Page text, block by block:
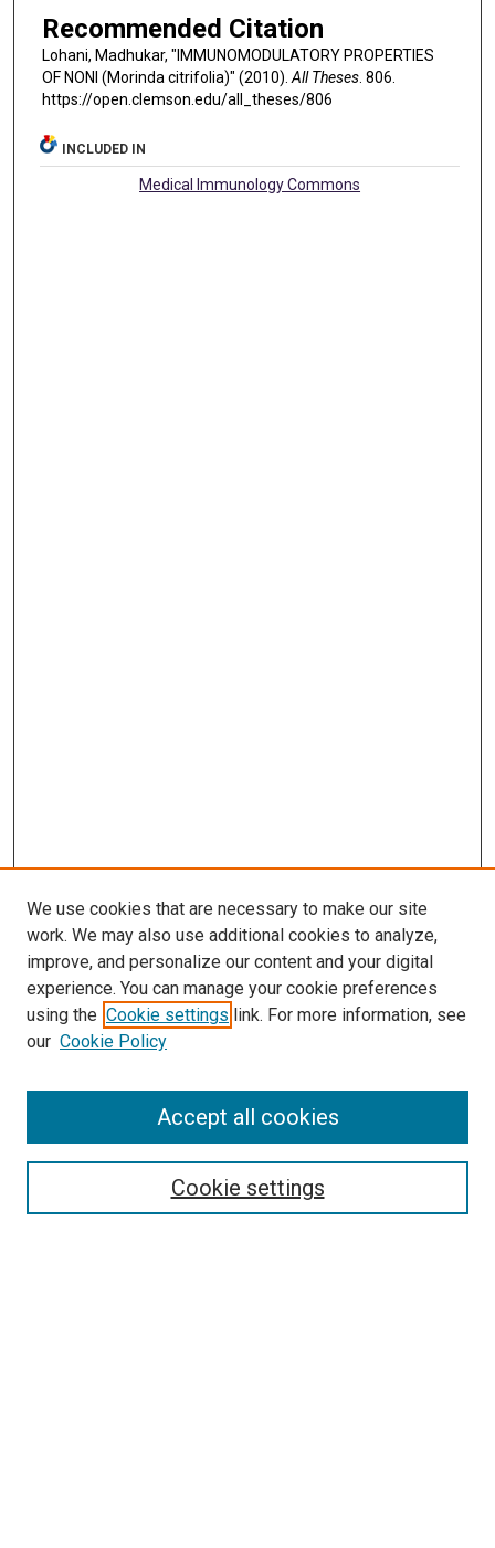
Recommended Citation
Lohani, Madhukar, "IMMUNOMODULATORY PROPERTIES
OF NONI (Morinda citrifolia)" (2010).All Theses. 806.
https://open.clemson.edu/all_theses/806
INCLUDED IN
Medical Immunology Commons
SEARCH
We use cookies that are necessary to make our site
work. We may also use additional cookies to analyze,
improve, and personalize our content and your digital
experience. You can manage your cookie preferences
using the Cookie settings link. For more information, see
our Cookie Policy
Cookie settings
Accept all cookies